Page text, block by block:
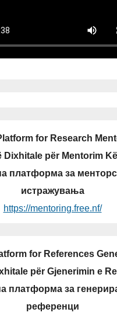
for Research
Dixhitale për Mentorim
платформа за
истражувања
https://mentoring.free.nf/
for References
për Gjenerimin e
платформа за
референци